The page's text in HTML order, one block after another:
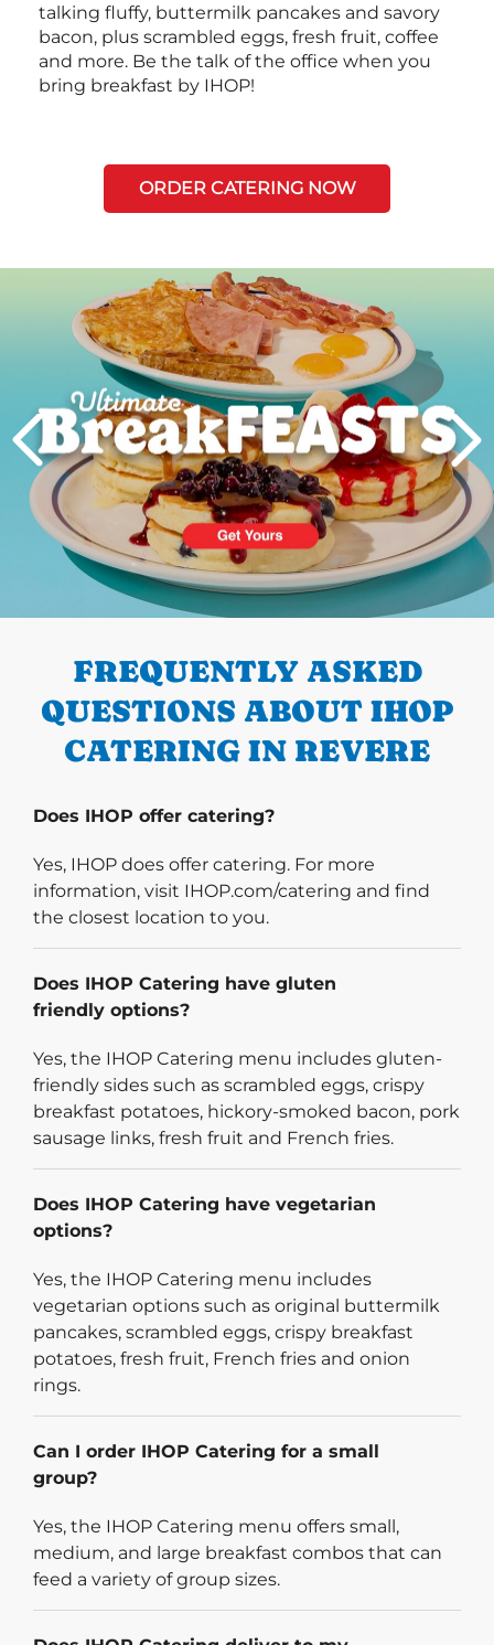
talking fluffy, buttermilk pancakes and savory
bacon, plus scrambled eggs, fresh fruit, coffee
and more. Be the talk of the office when you
bring breakfast by IHOP!
ORDER CATERING NOW
PREVIOUS
Next
FREQUENTLY ASKED
QUESTIONS ABOUT IHOP
CATERING IN REVERE
Does IHOP offer catering?
Yes, IHOP does offer catering. For more
information, visit IHOP.com/catering and find
the closest location to you.
Does IHOP Catering have gluten
friendly options?
Yes, the IHOP Catering menu includes gluten-
friendly sides such as scrambled eggs, crispy
breakfast potatoes, hickory-smoked bacon, pork
sausage links, fresh fruit and French fries.
Does IHOP Catering have vegetarian
options?
Yes, the IHOP Catering menu includes
vegetarian options such as original buttermilk
pancakes, scrambled eggs, crispy breakfast
potatoes, fresh fruit, French fries and onion
rings.
Can I order IHOP Catering for a small
group?
Yes, the IHOP Catering menu offers small,
medium, and large breakfast combos that can
feed a variety of group sizes.